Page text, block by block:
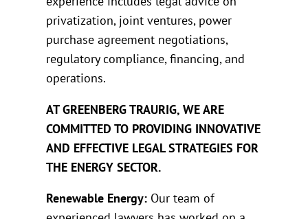
privatization, joint ventures, power
purchase agreement negotiations,
regulatory compliance, financing, and
operations.
AT GREENBERG TRAURIG, WE ARE
COMMITTED TO PROVIDING INNOVATIVE
AND EFFECTIVE LEGAL STRATEGIES FOR
THE ENERGY SECTOR.
Renewable Energy: Our team of